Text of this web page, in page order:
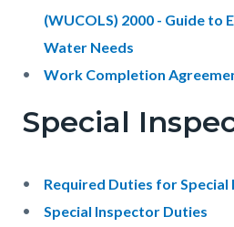
(WUCOLS) 2000 - Guide to
Water Needs
Work Completion
Special
Required Duties for Special
Special Inspector Duties